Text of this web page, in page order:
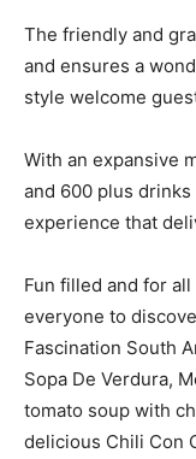
The friendly and
and ensures a
style welcome
With an expansive
and 600 plus
experience that
Fun filled and for
everyone to
Fascination South
Sopa De Verdura,
tomato soup with
delicious Chili Con